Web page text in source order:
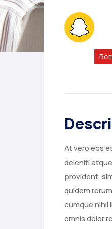
At vero eos
deleniti
provident,
quidem
cumque nihil
omnis dolor